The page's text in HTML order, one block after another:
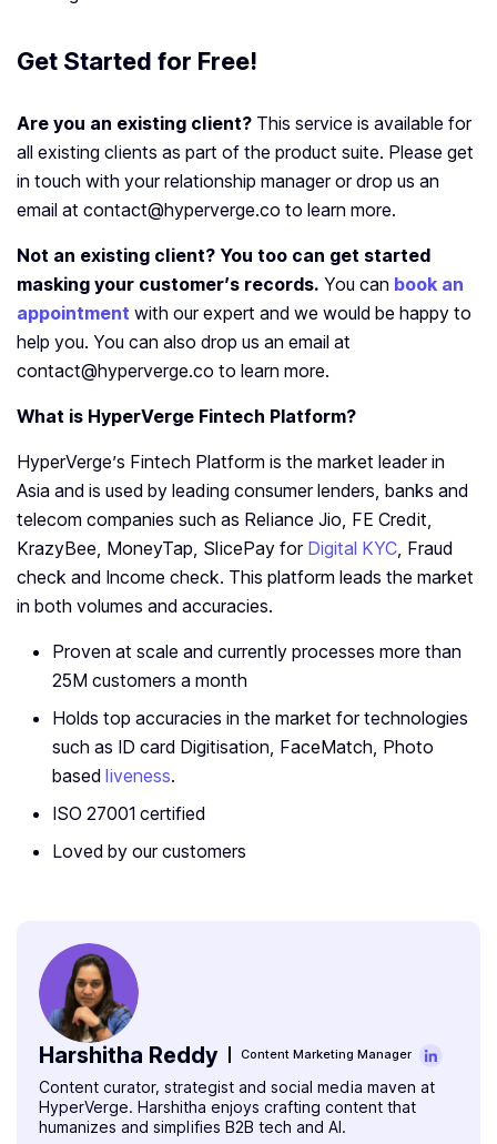
Get Started for Free!
Are you an existing client? This service is available for
all existing clients as part of the product suite. Please get
in touch with your relationship manager or drop us an
email at contact@hyperverge.co to learn more.
Not an existing client? You too can get started
masking your customer’s records. You can book an
appointment with our expert and we would be happy to
help you. You can also drop us an email at
contact@hyperverge.co to learn more.
What is HyperVerge Fintech Platform?
HyperVerge’s Fintech Platform is the market leader in
Asia and is used by leading consumer lenders, banks and
telecom companies such as Reliance Jio, FE Credit,
KrazyBee, MoneyTap, SlicePay for Digital KYC, Fraud
check and Income check. This platform leads the market
in both volumes and accuracies.
Proven at scale and currently processes more than
25M customers a month
Holds top accuracies in the market for technologies
such as ID card Digitisation, FaceMatch, Photo
based liveness.
ISO 27001 certified
Loved by our customers
Harshitha Reddy Content Marketing Manager
Content curator, strategist and social media maven at
HyperVerge. Harshitha enjoys crafting content that
humanizes and simplifies B2B tech and AI.